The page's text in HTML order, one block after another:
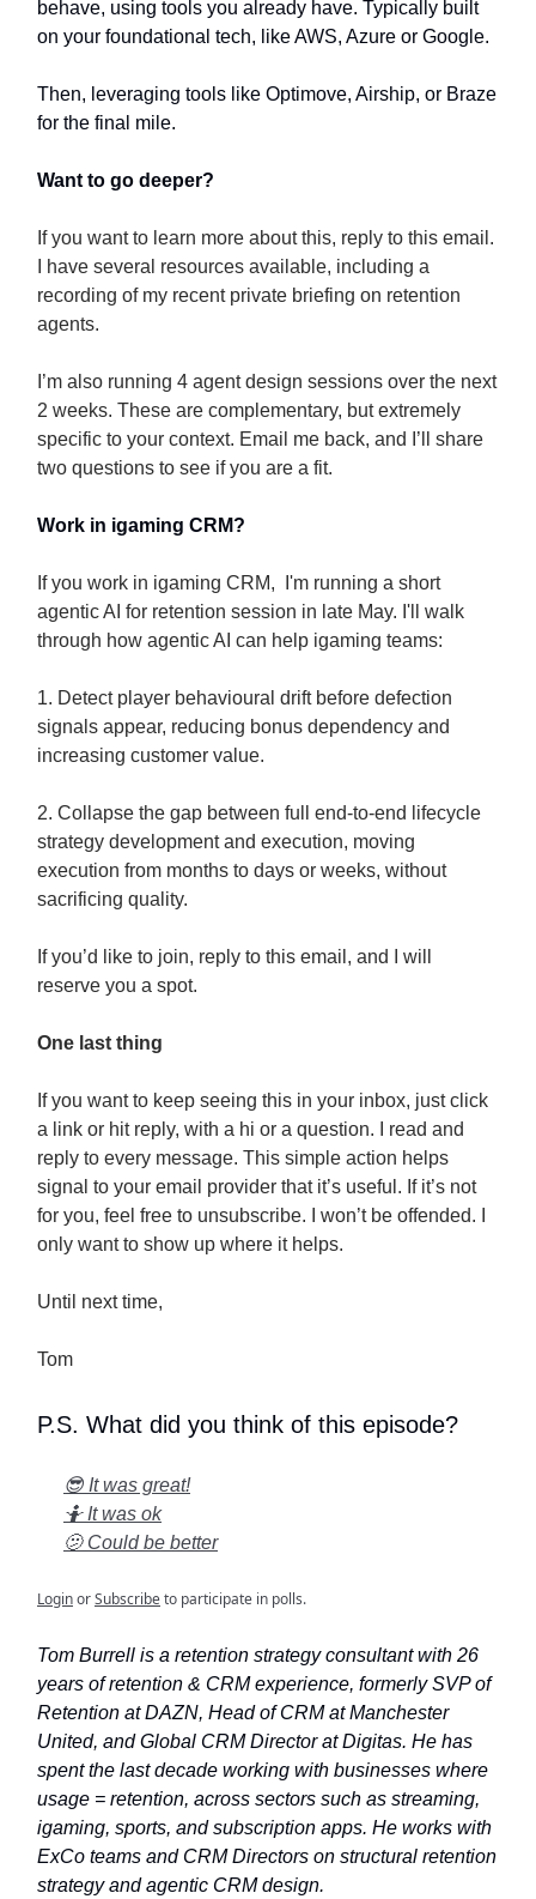
behave, using tools you already have. Typically built
on your foundational tech, like AWS, Azure or Google.
Then, leveraging tools like Optimove, Airship, or Braze
for the final mile.
Want to go deeper?
If you want to learn more about this, reply to this email.
I have several resources available, including a
recording of my recent private briefing on retention
agents.
I’m also running 4 agent design sessions over the next
2 weeks. These are complementary, but extremely
specific to your context. Email me back, and I’ll share
two questions to see if you are a fit.
Work in igaming CRM?
If you work in igaming CRM, I'm running a short
agentic AI for retention session in late May. I'll walk
through how agentic AI can help igaming teams:
1. Detect player behavioural drift before defection
signals appear, reducing bonus dependency and
increasing customer value.
2. Collapse the gap between full end-to-end lifecycle
strategy development and execution, moving
execution from months to days or weeks, without
sacrificing quality.
If you’d like to join, reply to this email, and I will
reserve you a spot.
One last thing
If you want to keep seeing this in your inbox, just click
a link or hit reply, with a hi or a question. I read and
reply to every message. This simple action helps
signal to your email provider that it’s useful. If it’s not
for you, feel free to unsubscribe. I won’t be offended. I
only want to show up where it helps.
Until next time,
Tom
P.S. What did you think of this episode?
😎 It was great!
🤷 It was ok
🫤 Could be better
LoginorSubscribeto participate in polls.
Tom Burrell is a retention strategy consultant with 26
years of retention & CRM experience, formerly SVP of
Retention at DAZN, Head of CRM at Manchester
United, and Global CRM Director at Digitas. He has
spent the last decade working with businesses where
usage = retention, across sectors such as streaming,
igaming, sports, and subscription apps. He works with
ExCo teams and CRM Directors on structural retention
strategy and agentic CRM design.